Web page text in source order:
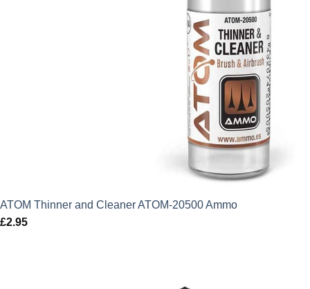
ATOM Thinner and Cleaner ATOM-20500 Ammo
£2.95